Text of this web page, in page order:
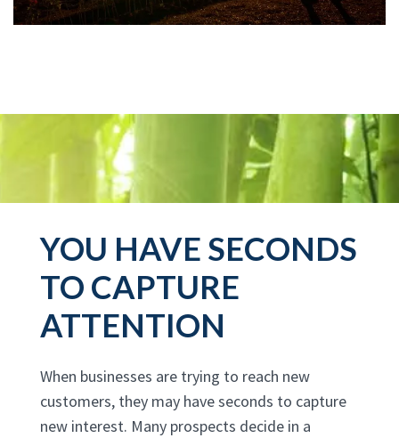
YOU HAVE SECONDS
TO CAPTURE
ATTENTION
When businesses are trying to reach new
customers, they may have seconds to capture
new interest. Many prospects decide in a